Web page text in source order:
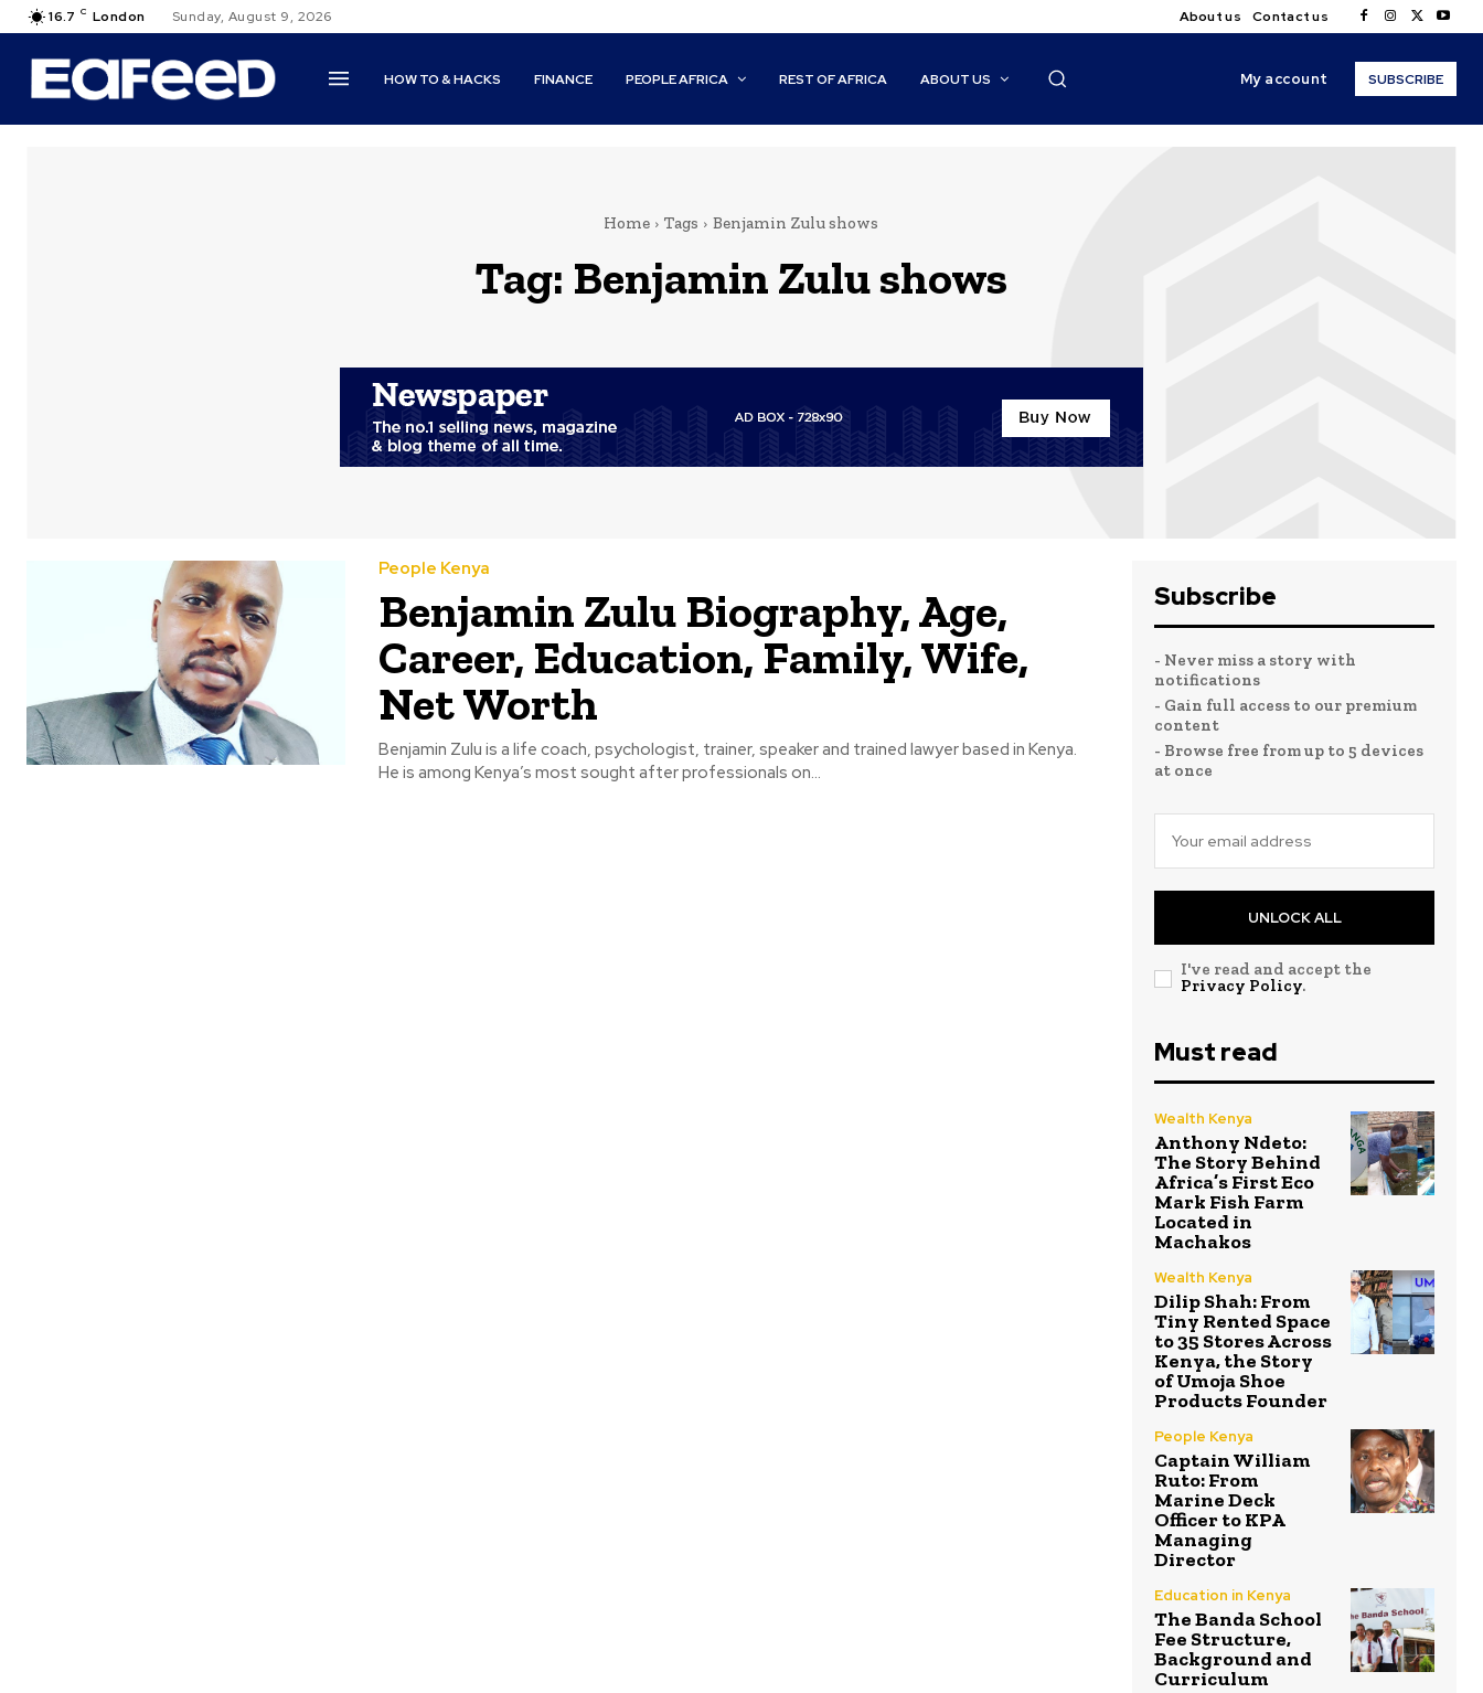
16.7 C London Sunday, August 9, 2026 About us Contact us
HOW TO & HACKS FINANCE PEOPLE AFRICA REST OF AFRICA ABOUT US My account SUBSCRIBE
Home Tags Benjamin Zulu shows
Tag: Benjamin Zulu shows
People Kenya
Benjamin Zulu Biography, Age,
Career, Education, Family, Wife,
Net Worth
Benjamin Zulu is a life coach, psychologist, trainer, speaker and trained lawyer based in Kenya.
He is among Kenya’s most sought after professionals on...
Subscribe
- Never miss a story with
notifications
- Gain full access to our premium
content
- Browse free from up to 5 devices
at once
UNLOCK ALL
I've read and accept the
Privacy Policy.
Must read
Wealth Kenya
Anthony Ndeto:
The Story Behind
Africa’s First Eco
Mark Fish Farm
Located in
Machakos
Wealth Kenya
Dilip Shah: From
Tiny Rented Space
to 35 Stores Across
Kenya, the Story
of Umoja Shoe
Products Founder
People Kenya
Captain William
Ruto: From
Marine Deck
Officer to KPA
Managing
Director
Education in Kenya
The Banda School
Fee Structure,
Background and
Curriculum